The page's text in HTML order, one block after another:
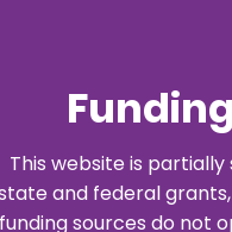
This website is
and federal
funding sources do not